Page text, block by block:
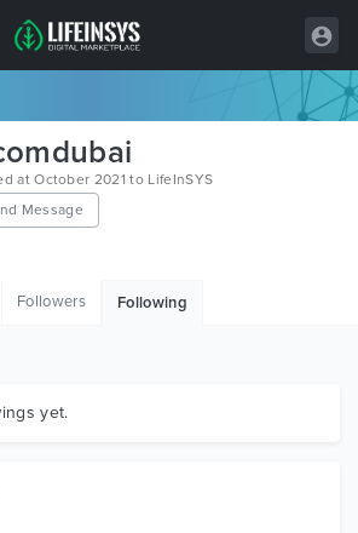
at October 2021 to LifeInSYS
Message
Followers Following
yet.